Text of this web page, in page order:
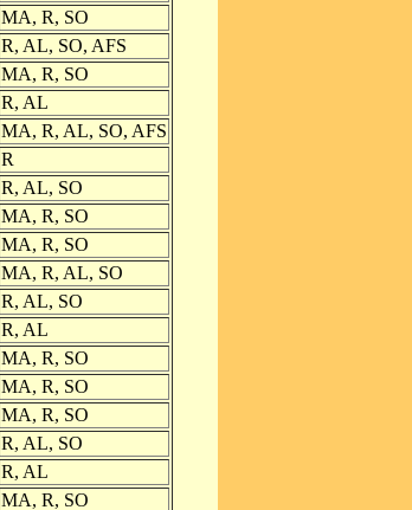
MA, R, SO
R, AL, SO, AFS
MA, R, SO
R, AL
MA, R, AL, SO, AFS
R
R, AL, SO
MA, R, SO
MA, R, SO
MA, R, AL, SO
R, AL, SO
R, AL
MA, R, SO
MA, R, SO
MA, R, SO
R, AL, SO
R, AL
MA, R, SO